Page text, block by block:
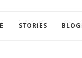
STORIES BLOG